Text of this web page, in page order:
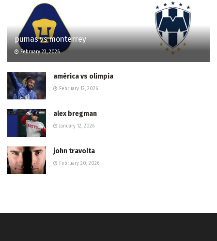
pumas vs monterrey
February 23, 2026
américa vs olimpia
February 12, 2026
alex bregman
January 12, 2026
john travolta
February 20, 2026